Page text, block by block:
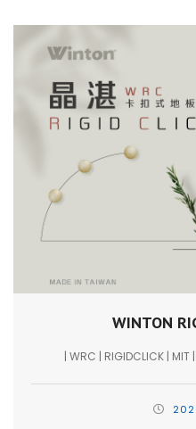
WINTON
| WRC | RIGIDCLICK |